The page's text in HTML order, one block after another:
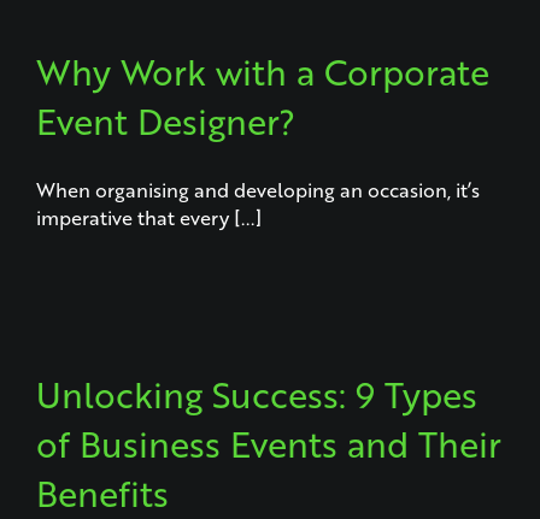
Why Work with a Corporate
Event Designer?
When organising and developing an occasion, it’s
imperative that every [...]
Unlocking Success: 9 Types
of Business Events and Their
Benefits